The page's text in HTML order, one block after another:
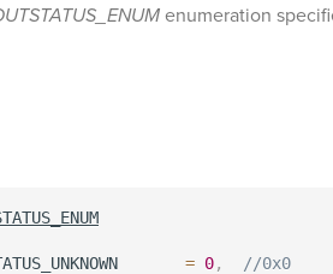
enumeration
= 0,
//0x0